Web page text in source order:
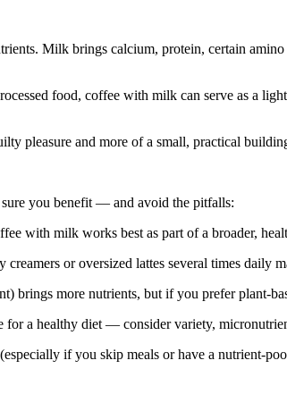
Milk brings calcium, protein, certain
food, coffee with milk can serve as a
pleasure and more of a small, practical
you benefit — and avoid the pitfalls:
with milk works best as part of a broader,
or oversized lattes several times daily
brings more nutrients, but if you prefer
for a healthy diet — consider variety,
if you skip meals or have a